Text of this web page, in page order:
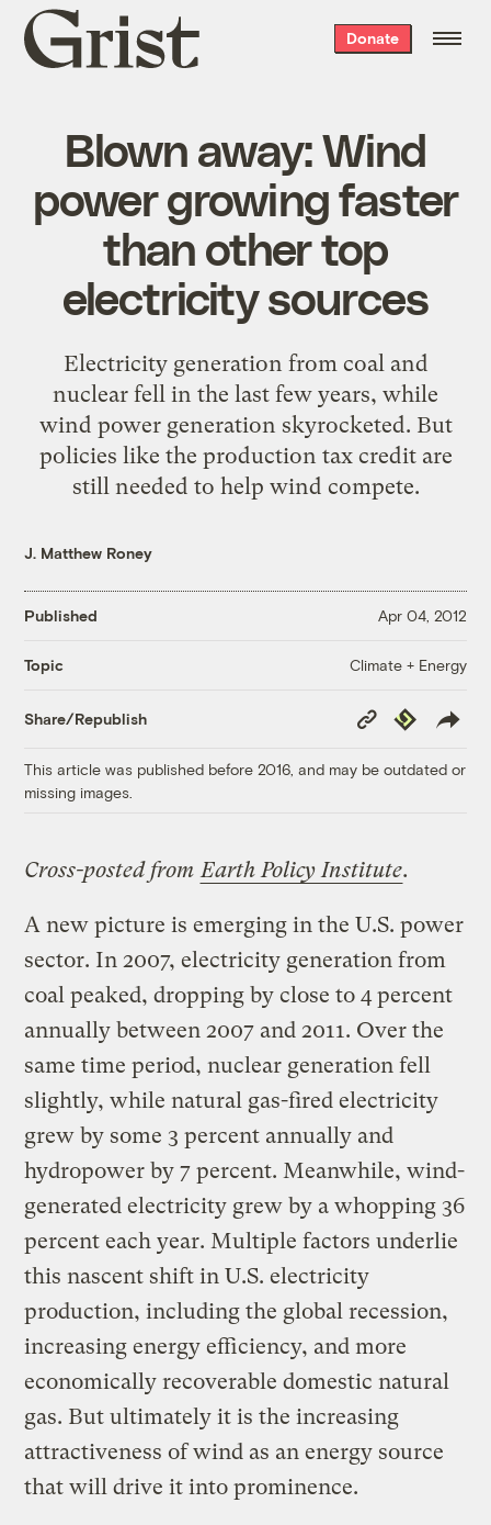
Grist
home
Donate
Blown away: Wind
power growing faster
than other top
electricity sources
Electricity generation from coal and
nuclear fell in the last few years, while
wind power generation skyrocketed. But
policies like the production tax credit are
still needed to help wind compete.
J. Matthew Roney
Published Apr 04, 2012
Topic Climate + Energy
Share/Republish
Copy
Link
Republish
This article was published before 2016, and may be outdated or
missing images.
Cross-posted from Earth Policy Institute.
A new picture is emerging in the U.S. power
sector. In 2007, electricity generation from
coal peaked, dropping by close to 4 percent
annually between 2007 and 2011. Over the
same time period, nuclear generation fell
slightly, while natural gas-fired electricity
grew by some 3 percent annually and
hydropower by 7 percent. Meanwhile, wind-
generated electricity grew by a whopping 36
percent each year. Multiple factors underlie
this nascent shift in U.S. electricity
production, including the global recession,
increasing energy efficiency, and more
economically recoverable domestic natural
gas. But ultimately it is the increasing
attractiveness of wind as an energy source
that will drive it into prominence.